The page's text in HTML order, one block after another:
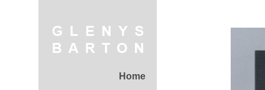
Home